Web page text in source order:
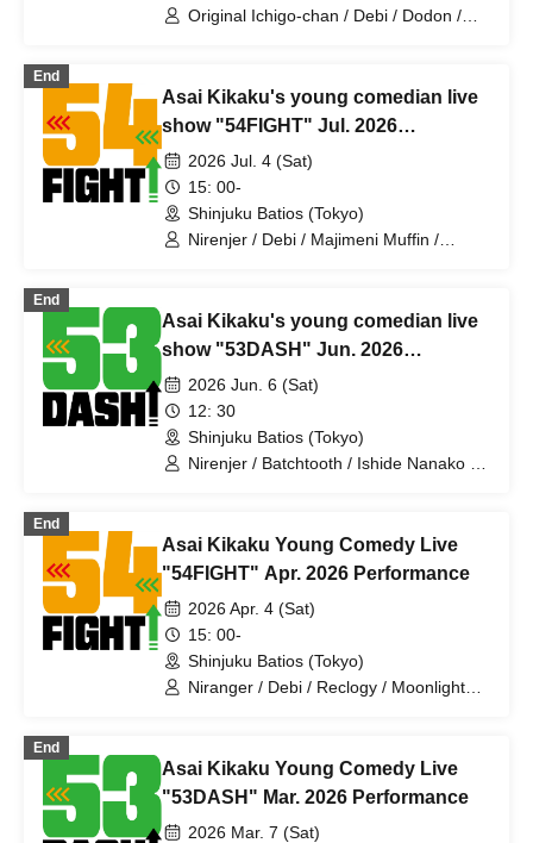
Original Ichigo-chan / Debi / Dodon /
Tooth / Sparrows Morita / Hanaka
Yoshiaki / Uchimatsuge
End
Asai Kikaku's young comedian live
show "54FIGHT" Jul. 2026
performance
2026 Jul. 4 (Sat)
15: 00-
Shinjuku Batios (Tokyo)
Nirenjer / Debi / Majimeni Muffin /
Daibouken. / Batchtooth / Ishide
Nanako / Ahiru Titan
End
Asai Kikaku's young comedian live
show "53DASH" Jun. 2026
performance
2026 Jun. 6 (Sat)
12: 30
Shinjuku Batios (Tokyo)
Nirenjer / Batchtooth / Ishide Nanako /
Deinoboru / Jinchome / Slimy / Sumire
Pajama / Honki Puripuri Bomber /
End
Asai Kikaku Young Comedy Live
"54FIGHT" Apr. 2026 Performance
2026 Apr. 4 (Sat)
15: 00-
Shinjuku Batios (Tokyo)
Niranger / Debi / Reclogy / Moonlight
Shonan Destrade / Barikata Friendship
Meal
End
Asai Kikaku Young Comedy Live
"53DASH" Mar. 2026 Performance
2026 Mar. 7 (Sat)